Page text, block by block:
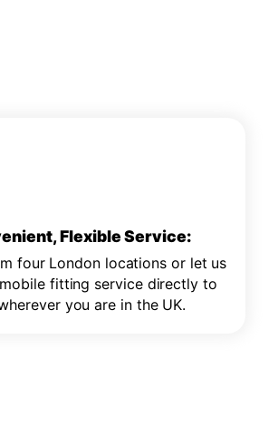
Flexible Service:
four London locations or let us
fitting service directly to
you are in the UK.